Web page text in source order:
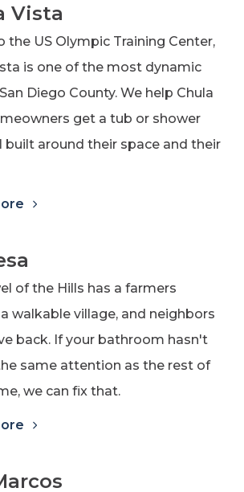
Vista
the US Olympic Training Center,
is one of the most dynamic
Diego County. We help Chula
get a tub or shower
built around their space and their
of the Hills has a farmers
walkable village, and neighbors
back. If your bathroom hasn't
same attention as the rest of
we can fix that.